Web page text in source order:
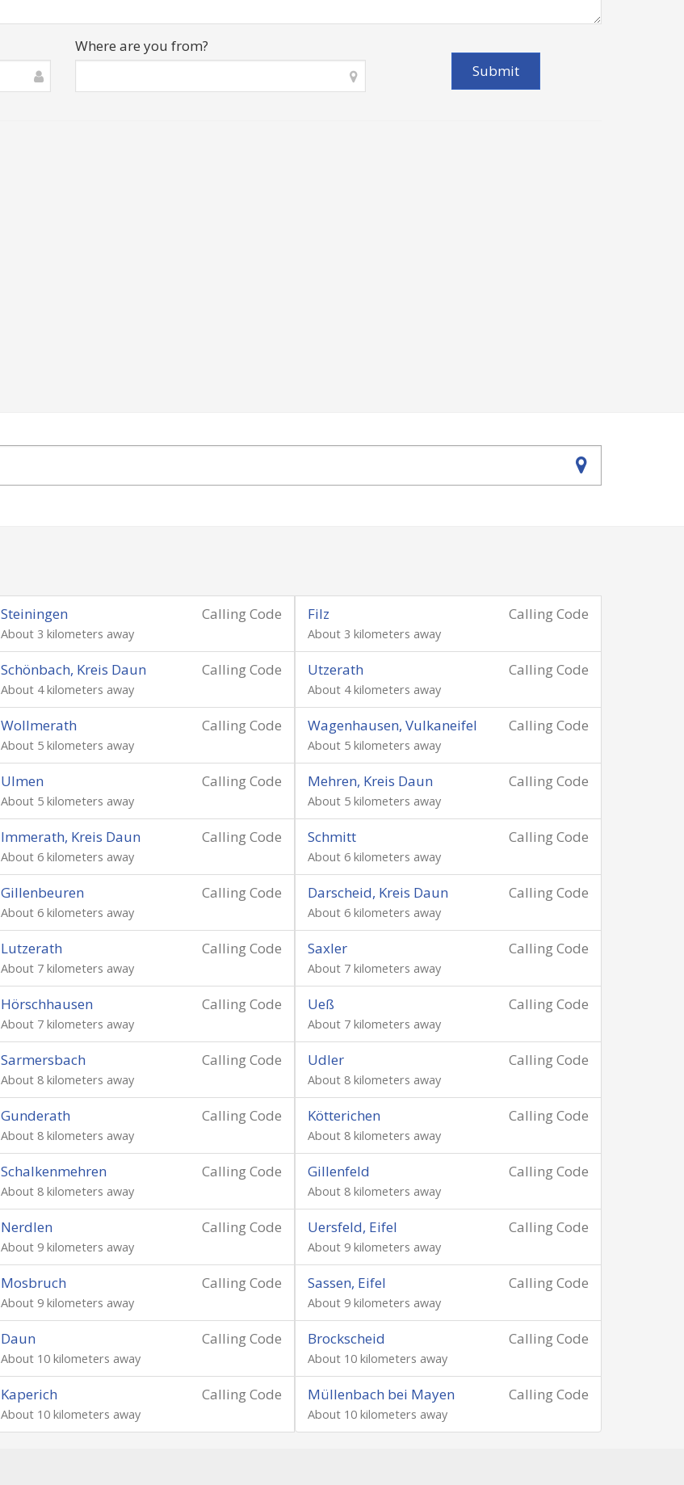
Where are you from?
Calling Code
Steiningen
About 3 kilometers away
Calling Code
Filz
About 3 kilometers away
Calling Code
Schönbach, Kreis Daun
About 4 kilometers away
Calling Code
Utzerath
About 4 kilometers away
Calling Code
Wollmerath
About 5 kilometers away
Calling Code
Wagenhausen, Vulkaneifel
About 5 kilometers away
Calling Code
Ulmen
About 5 kilometers away
Calling Code
Mehren, Kreis Daun
About 5 kilometers away
Calling Code
Immerath, Kreis Daun
About 6 kilometers away
Calling Code
Schmitt
About 6 kilometers away
Calling Code
Gillenbeuren
About 6 kilometers away
Calling Code
Darscheid, Kreis Daun
About 6 kilometers away
Calling Code
Lutzerath
About 7 kilometers away
Calling Code
Saxler
About 7 kilometers away
Calling Code
Hörschhausen
About 7 kilometers away
Calling Code
Ueß
About 7 kilometers away
Calling Code
Sarmersbach
About 8 kilometers away
Calling Code
Udler
About 8 kilometers away
Calling Code
Gunderath
About 8 kilometers away
Calling Code
Kötterichen
About 8 kilometers away
Calling Code
Schalkenmehren
About 8 kilometers away
Calling Code
Gillenfeld
About 8 kilometers away
Calling Code
Nerdlen
About 9 kilometers away
Calling Code
Uersfeld, Eifel
About 9 kilometers away
Calling Code
Mosbruch
About 9 kilometers away
Calling Code
Sassen, Eifel
About 9 kilometers away
Calling Code
Daun
About 10 kilometers away
Calling Code
Brockscheid
About 10 kilometers away
Calling Code
Kaperich
About 10 kilometers away
Calling Code
Müllenbach bei Mayen
About 10 kilometers away